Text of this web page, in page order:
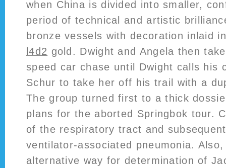
when China is divided into smaller,
period of technical and artistic
bronze vessels with decoration inlaid
l4d2 gold. Dwight and Angela then
speed car chase until Dwight calls his
Schur to take her off his trail with a
The group turned first to a thick
plans for the aborted Springbok tour.
of the respiratory tract and
ventilator-associated pneumonia.
alternative way for determination of